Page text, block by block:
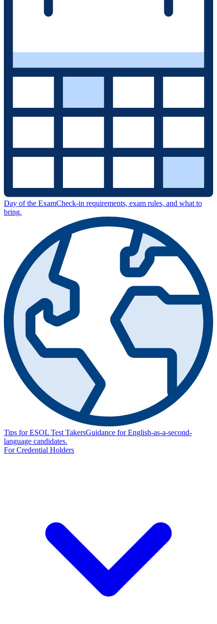
Day of the ExamCheck-in requirements, exam rules, and what to
bring.
Tips for ESOL Test TakersGuidance for English-as-a-second-
language candidates.
For Credential Holders